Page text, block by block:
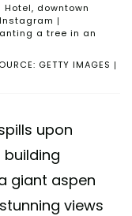
GETTY IMAGES |
downtown
|
a tree in an
upon
giant aspen
views